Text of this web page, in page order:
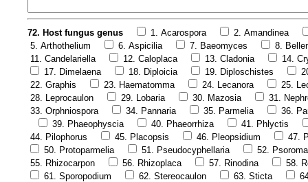
72. Host fungus genus 1. Acarospora
2. Amandinea
5. Arthothelium
6. Aspicilia 7. Baeomyces
8.
11. Candelariella
12. Caloplaca 13. Cladonia
14.
17. Dimelaena
18. Diploicia 19. Diploschistes
22. Graphis
23. Haematomma 24. Lecanora
25.
28. Leprocaulon
29. Lobaria 30. Mazosia
31.
33. Orphniospora
34. Pannaria 35. Parmelia
36.
39. Phaeophyscia
40. Phaeorrhiza
41. Phlyctis
44. Pilophorus
45. Placopsis 46. Pleopsidium
47.
50. Protoparmelia
51. Pseudocyphellaria
52. Psoroma
55. Rhizocarpon
56. Rhizoplaca 57. Rinodina
58.
61. Sporopodium
62. Stereocaulon 63. Sticta